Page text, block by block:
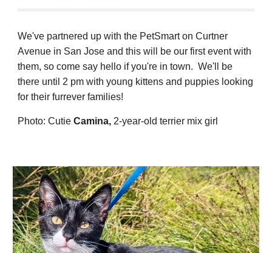
We've partnered up with the PetSmart on Curtner
Avenue in San Jose and this will be our first event with
them, so come say hello if you're in town. We'll be
there until 2 pm with young kittens and puppies looking
for their furrever families!
Photo:Cutie Camina, 2-year-oldterrier mix girl